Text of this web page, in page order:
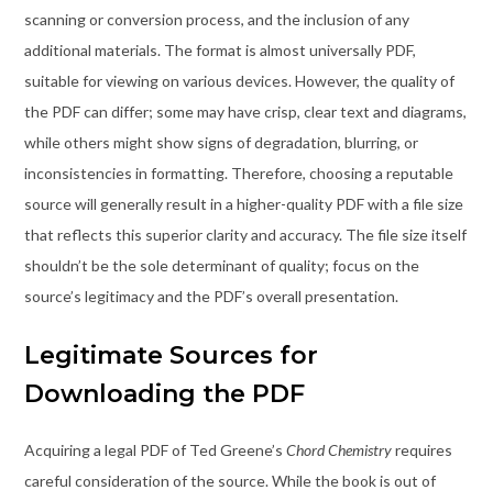
scanning or conversion process, and the inclusion of any
additional materials. The format is almost universally PDF,
suitable for viewing on various devices. However, the quality of
the PDF can differ; some may have crisp, clear text and diagrams,
while others might show signs of degradation, blurring, or
inconsistencies in formatting. Therefore, choosing a reputable
source will generally result in a higher-quality PDF with a file size
that reflects this superior clarity and accuracy. The file size itself
shouldn’t be the sole determinant of quality; focus on the
source’s legitimacy and the PDF’s overall presentation.
Legitimate Sources for
Downloading the PDF
Acquiring a legal PDF of Ted Greene’s Chord Chemistryrequires
careful consideration of the source. While the book is out of